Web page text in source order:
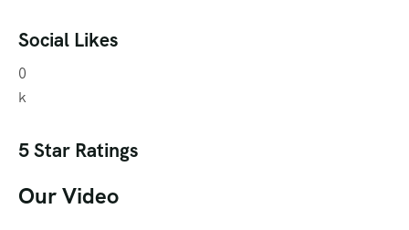
Social Likes
0
k
5 Star Ratings
Our Video